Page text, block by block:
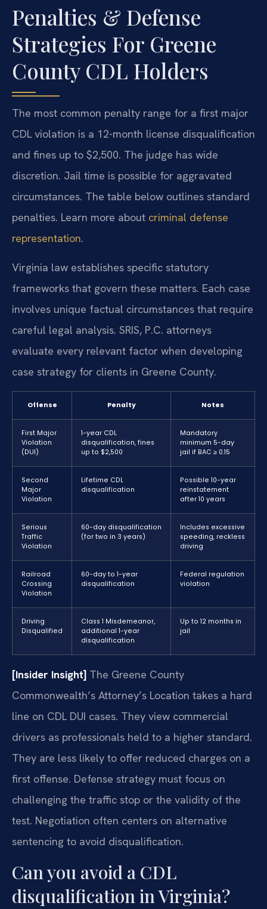
Penalties & Defense
Strategies For Greene
County CDL Holders
The most common penalty range for a first major
CDL violation is a 12-month license disqualification
and fines up to $2,500. The judge has wide
discretion. Jail time is possible for aggravated
circumstances. The table below outlines standard
penalties. Learn more about criminal defense
representation.
Virginia law establishes specific statutory
frameworks that govern these matters. Each case
involves unique factual circumstances that require
careful legal analysis. SRIS, P.C. attorneys
evaluate every relevant factor when developing
case strategy for clients in Greene County.
Offense Penalty Notes
First Major
Violation
(DUI)
1-year CDL
disqualification, fines
up to $2,500
Mandatory
minimum 5-day
jail if BAC ≥ 0.15
Second
Major
Violation
Lifetime CDL
disqualification
Possible 10-year
reinstatement
after 10 years
Serious
Traffic
Violation
60-day disqualification
(for two in 3 years)
Includes excessive
speeding, reckless
driving
Railroad
Crossing
Violation
60-day to 1-year
disqualification
Federal regulation
violation
Driving
Disqualified
Class 1 Misdemeanor,
additional 1-year
disqualification
Up to 12 months in
jail
[Insider Insight] The Greene County
Commonwealth’s Attorney’s Location takes a hard
line on CDL DUI cases. They view commercial
drivers as professionals held to a higher standard.
They are less likely to offer reduced charges on a
first offense. Defense strategy must focus on
challenging the traffic stop or the validity of the
test. Negotiation often centers on alternative
sentencing to avoid disqualification.
Can you avoid a CDL
disqualification in Virginia?